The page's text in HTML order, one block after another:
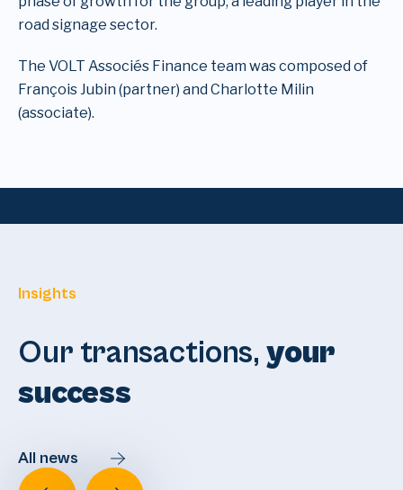
road signage sector.
The VOLT Associés Finance team was composed of
François Jubin (partner) and Charlotte Milin
(associate).
Insights
Our transactions, your
success
All news